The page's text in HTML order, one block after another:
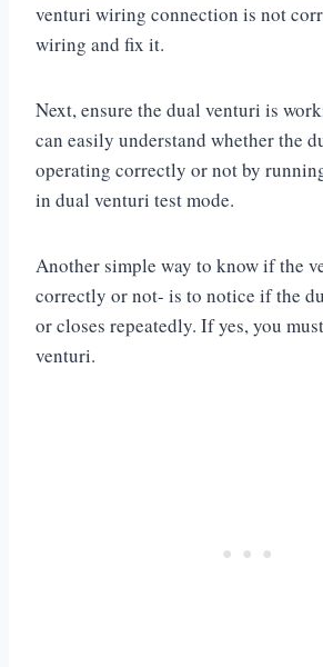
venturi wiring connection is not
wiring and fix it.
Next, ensure the dual venturi is
can easily understand whether the
operating correctly or not by
in dual venturi test mode.
Another simple way to know if the
correctly or not- is to notice if the
or closes repeatedly. If yes, you
venturi.